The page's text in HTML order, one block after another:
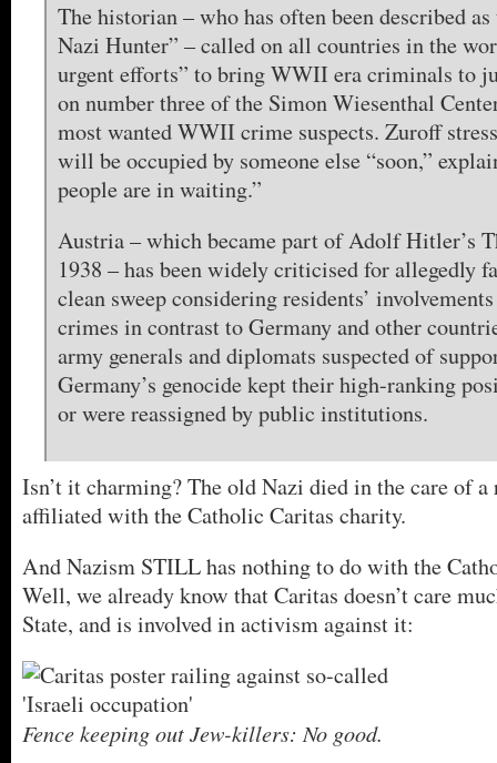
The historian – who has often been described
Nazi Hunter” – called on all countries in the
urgent efforts” to bring WWII era criminals to
on number three of the Simon Wiesenthal
most wanted WWII crime suspects. Zuroff
will be occupied by someone else “soon,”
people are in waiting.”
Austria – which became part of Adolf Hitler’s
1938 – has been widely criticised for allegedly
clean sweep considering residents’
crimes in contrast to Germany and other
army generals and diplomats suspected of
Germany’s genocide kept their high-ranking
or were reassigned by public institutions.
Isn’t it charming? The old Nazi died in the care of
affiliated with the Catholic Caritas charity.
And Nazism STILL has nothing to do with the
Well, we already know that Caritas doesn’t care
State, and is involved in activism against it:
Fence keeping out Jew-killers: No good.